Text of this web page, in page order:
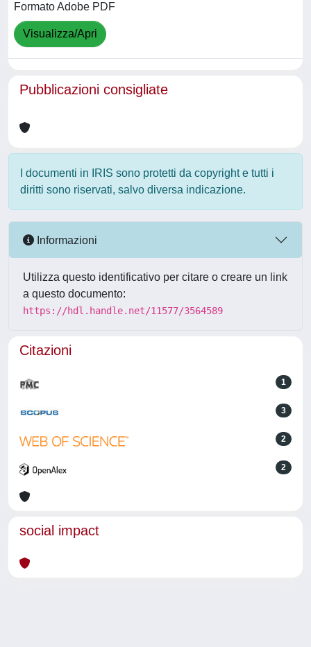
Formato Adobe PDF
Visualizza/Apri
Pubblicazioni consigliate
I documenti in IRIS sono protetti da copyright e tutti i
diritti sono riservati, salvo diversa indicazione.
Informazioni
Utilizza questo identificativo per citare o creare un link
a questo documento:
https://hdl.handle.net/11577/3564589
Citazioni
1
3
2
2
social impact